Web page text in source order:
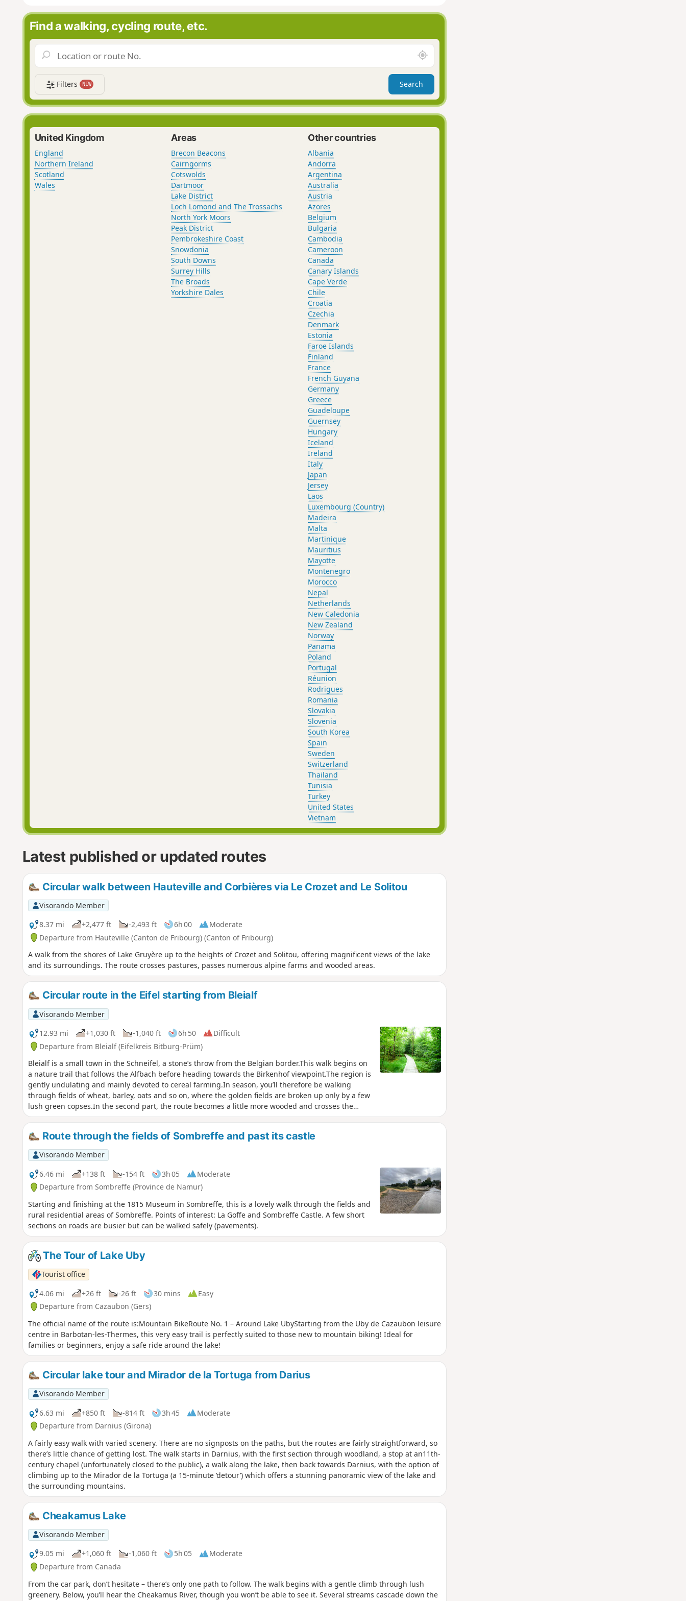
Find a walking, cycling route, etc.
r
o
n
d
e
Filters NEW Search
United Kingdom
England
Northern Ireland
Scotland
Wales
Areas
Brecon Beacons
Cairngorms
Cotswolds
Dartmoor
Lake District
Loch Lomond and The Trossachs
North York Moors
Peak District
Pembrokeshire Coast
Snowdonia
South Downs
Surrey Hills
The Broads
Yorkshire Dales
Other countries
Albania
Andorra
Argentina
Australia
Austria
Azores
Belgium
Bulgaria
Cambodia
Cameroon
Canada
Canary Islands
Cape Verde
Chile
Croatia
Czechia
Denmark
Estonia
Faroe Islands
Finland
France
French Guyana
Germany
Greece
Guadeloupe
Guernsey
Hungary
Iceland
Ireland
Italy
Japan
Jersey
Laos
Luxembourg (Country)
Madeira
Malta
Martinique
Mauritius
Mayotte
Montenegro
Morocco
Nepal
Netherlands
New Caledonia
New Zealand
Norway
Panama
Poland
Portugal
Réunion
Rodrigues
Romania
Slovakia
Slovenia
South Korea
Spain
Sweden
Switzerland
Thailand
Tunisia
Turkey
United States
Vietnam
Latest published or updated routes
Circular walk between Hauteville and Corbières via Le Crozet and Le Solitou
Visorando Member
8.37 mi
+2,477 ft -2,493 ft 6h 00
Moderate
Departure from Hauteville (Canton de Fribourg) (Canton of Fribourg)
A walk from the shores of Lake Gruyère up to the heights of Crozet and Solitou, offering magnificent views of the lake
and its surroundings. The route crosses pastures, passes numerous alpine farms and wooded areas.
Circular route in the Eifel starting from Bleialf
Visorando Member
12.93 mi
+1,030 ft -1,040 ft 6h 50
Difficult
Departure from Bleialf (Eifelkreis Bitburg-Prüm)
Bleialf is a small town in the Schneifel, a stone’s throw from the Belgian border.This walk begins on
a nature trail that follows the Alfbach before heading towards the Birkenhof viewpoint.The region is
gently undulating and mainly devoted to cereal farming.In season, you’ll therefore be walking
through fields of wheat, barley, oats and so on, where the golden fields are broken up only by a few
lush green copses.In the second part, the route becomes a little more wooded and crosses the
Eschvenn wetland before climbing up to the Eifelblick viewpoint and its orientation table, which
and the Our Valley in the Grand Duchy of Luxembourg.You may also be lucky enough to spot the
odd black stork landing or taking flight majestically as you approach. Common buzzards, black kites
and kestrels are unlikely to be quite so rare.
Route through the fields of Sombreffe and past its castle
Visorando Member
6.46 mi
+138 ft -154 ft 3h 05
Moderate
Departure from Sombreffe (Province de Namur)
Starting and finishing at the 1815 Museum in Sombreffe, this is a lovely walk through the fields and
rural residential areas of Sombreffe. Points of interest: La Goffe and Sombreffe Castle. A few short
sections on roads are busier but can be walked safely (pavements).
The Tour of Lake Uby
Tourist office
4.06 mi
+26 ft -26 ft 30 mins
Easy
Departure from Cazaubon (Gers)
The official name of the route is:Mountain BikeRoute No. 1 – Around Lake UbyStarting from the Uby de Cazaubon leisure
centre in Barbotan-les-Thermes, this very easy trail is perfectly suited to those new to mountain biking! Ideal for
families or beginners, enjoy a safe ride around the lake!
Circular lake tour and Mirador de la Tortuga from Darius
Visorando Member
6.63 mi
+850 ft -814 ft 3h 45
Moderate
Departure from Darnius (Girona)
A fairly easy walk with varied scenery. There are no signposts on the paths, but the routes are fairly straightforward, so
there’s little chance of getting lost. The walk starts in Darnius, with the first section through woodland, a stop at an11th-
century chapel (unfortunately closed to the public), a walk along the lake, then back towards Darnius, with the option of
climbing up to the Mirador de la Tortuga (a 15-minute ‘detour’) which offers a stunning panoramic view of the lake and
the surrounding mountains.
Cheakamus Lake
Visorando Member
9.05 mi
+1,060 ft -1,060 ft 5h 05
Moderate
Departure from Canada
From the car park, don’t hesitate – there’s only one path to follow. The walk begins with a gentle climb through lush
greenery. Below, you’ll hear the Cheakamus River, though you won’t be able to see it. Several streams cascade down the